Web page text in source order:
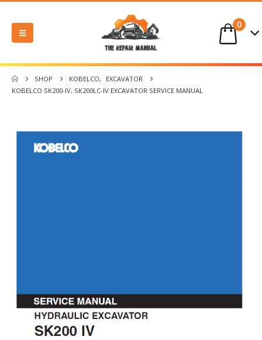
0
SHOP KOBELCO,
EXCAVATOR
KOBELCO SK200-IV, SK200LC-IV EXCAVATOR SERVICE MANUAL